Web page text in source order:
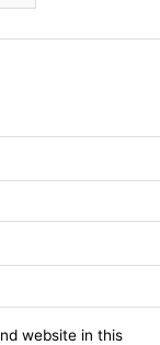
website in this